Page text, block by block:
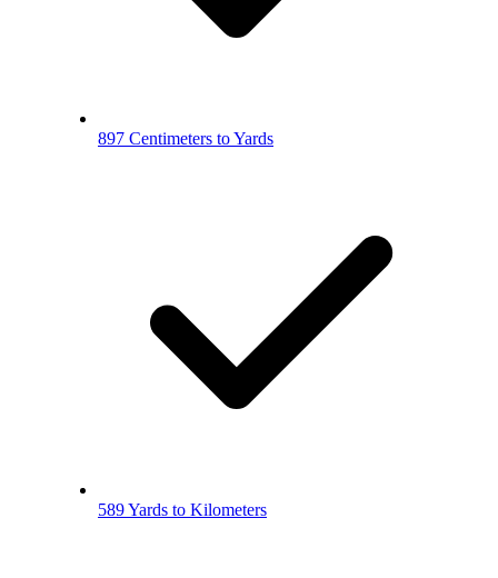
897 Centimeters to Yards
589 Yards to Kilometers